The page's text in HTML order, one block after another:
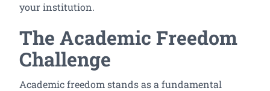
your institution.
The Academic Freedom
Challenge
Academic freedom stands as a fundamental